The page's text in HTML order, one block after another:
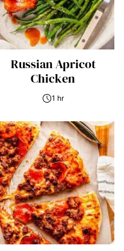
Russian Apricot
Chicken
1 hr